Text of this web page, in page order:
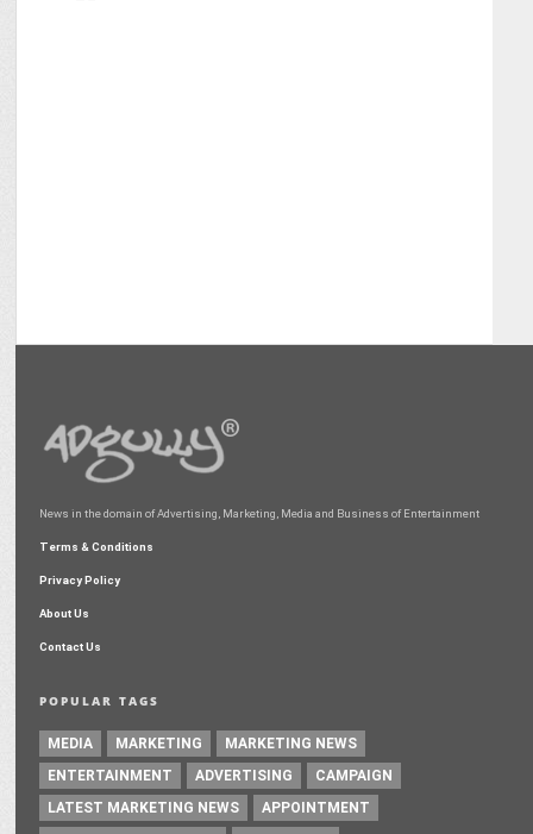
News in the domain of Advertising, Marketing, Media and Business of Entertainment
Terms & Conditions
Privacy Policy
About Us
Contact Us
POPULAR TAGS
MEDIA MARKETING
MARKETING NEWS
ENTERTAINMENT
ADVERTISING
CAMPAIGN
LATEST MARKETING NEWS
APPOINTMENT